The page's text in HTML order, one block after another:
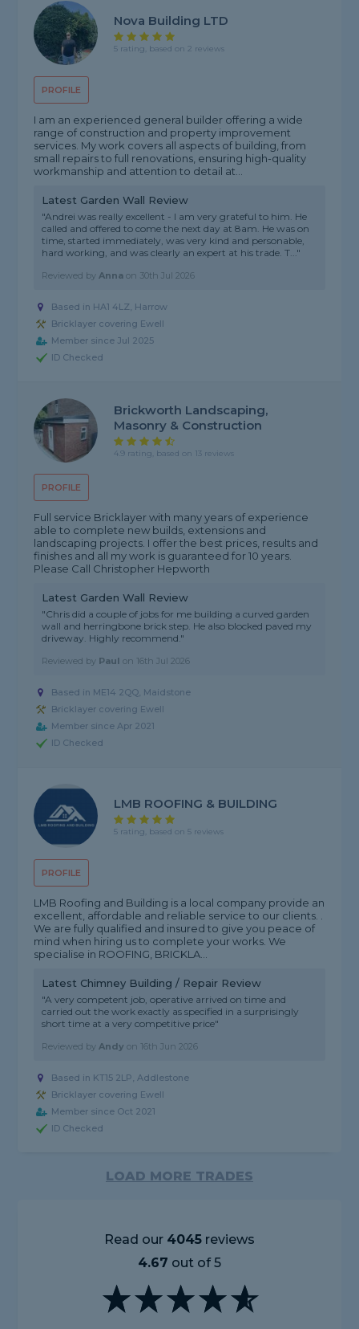
PROFILE
Nova Building LTD
5 rating, based on 2 reviews
I am an experienced general builder offering a wide
range of construction and property improvement
services. My work covers all aspects of building, from
small repairs to full renovations, ensuring high-quality
workmanship and attention to detail at...
Latest Garden Wall Review
"Andrei was really excellent - I am very grateful to him. He
called and offered to come the next day at 8am. He was on
time, started immediately, was very kind and personable,
hard working, and was clearly an expert at his trade. T..."
Reviewed byAnna on 30th Jul 2026
Based in HA1 4LZ, Harrow
Bricklayer covering Ewell
Member since Jul 2025
ID Checked
PROFILE
Brickworth Landscaping,
Masonry & Construction
4.9 rating, based on 13 reviews
Full service Bricklayer with many years of experience
able to complete new builds, extensions and
landscaping projects. I offer the best prices, results and
finishes and all my work is guaranteed for 10 years.
Please Call Christopher Hepworth
Latest Garden Wall Review
"Chris did a couple of jobs for me building a curved garden
wall and herringbone brick step. He also blocked paved my
driveway. Highly recommend."
Reviewed by Paul on 16th Jul 2026
Based in ME14 2QQ, Maidstone
Bricklayer covering Ewell
Member since Apr 2021
ID Checked
PROFILE
LMB ROOFING & BUILDING
5 rating, based on 5 reviews
LMB Roofing and Building is a local company provide an
excellent, affordable and reliable service to our clients. .
We are fully qualified and insured to give you peace of
mind when hiring us to complete your works. We
specialise in ROOFING, BRICKLA...
Latest Chimney Building / Repair Review
"A very competent job, operative arrived on time and
carried out the work exactly as specified in a surprisingly
short time at a very competitive price"
Reviewed byAndy on 16th Jun 2026
Based in KT15 2LP, Addlestone
Bricklayer covering Ewell
Member since Oct 2021
ID Checked
LOAD MORE TRADES
Read our 4045reviews
4.67 out of 5